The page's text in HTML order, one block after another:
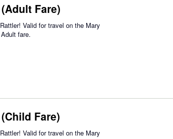
Fare)
Valid for travel on the Mary
fare.
Fare)
Valid for travel on the Mary